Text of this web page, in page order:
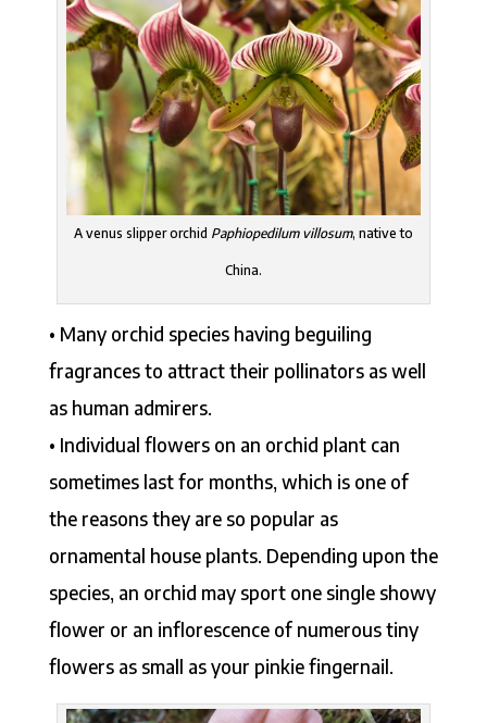
A venus slipper orchid Paphiopedilum villosum, native to
China.
• Many orchid species having beguiling
fragrances to attract their pollinators as well
as human admirers.
• Individual flowers on an orchid plant can
sometimes last for months, which is one of
the reasons they are so popular as
ornamental house plants. Depending upon the
species, an orchid may sport one single showy
flower or an inflorescence of numerous tiny
flowers as small as your pinkie fingernail.